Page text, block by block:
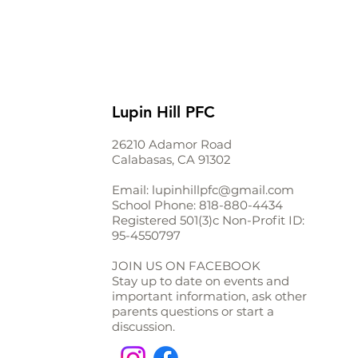
Lupin Hill PFC
26210 Adamor Road
Calabasas, CA 91302
Email: lupinhillpfc@gmail.com
School Phone: 818-880-4434
Registered 501(3)c Non-Profit ID:
95-4550797
JOIN US ON FACEBOOK
Stay up to date on events and
important information, ask other
parents questions or start a
discussion.